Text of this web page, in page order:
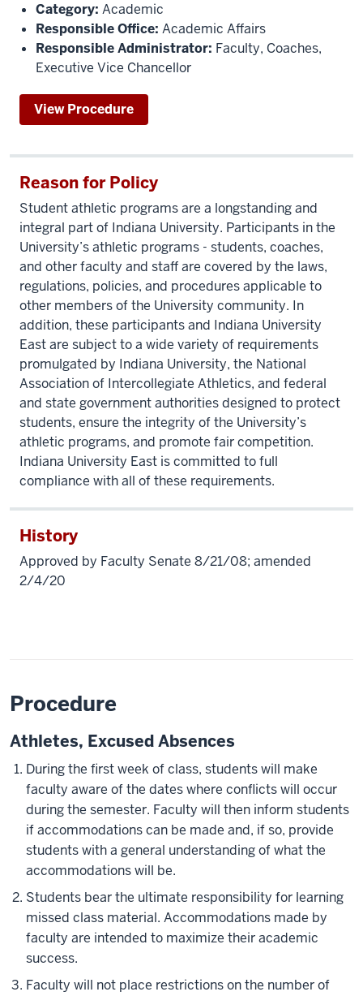
Category: Academic
Responsible Office: Academic Affairs
Responsible Administrator: Faculty, Coaches,
Executive Vice Chancellor
View Procedure
Reason for Policy
Student athletic programs are a longstanding and
integral part of Indiana University. Participants in the
University’s athletic programs - students, coaches,
and other faculty and staff are covered by the laws,
regulations, policies, and procedures applicable to
other members of the University community. In
addition, these participants and Indiana University
East are subject to a wide variety of requirements
promulgated by Indiana University, the National
Association of Intercollegiate Athletics, and federal
and state government authorities designed to protect
students, ensure the integrity of the University’s
athletic programs, and promote fair competition.
Indiana University East is committed to full
compliance with all of these requirements.
History
Approved by Faculty Senate 8/21/08; amended
2/4/20
Procedure
Athletes, Excused Absences
During the first week of class, students will make
faculty aware of the dates where conflicts will occur
during the semester. Faculty will then inform students
if accommodations can be made and, if so, provide
students with a general understanding of what the
accommodations will be.
Students bear the ultimate responsibility for learning
missed class material. Accommodations made by
faculty are intended to maximize their academic
success.
Faculty will not place restrictions on the number of